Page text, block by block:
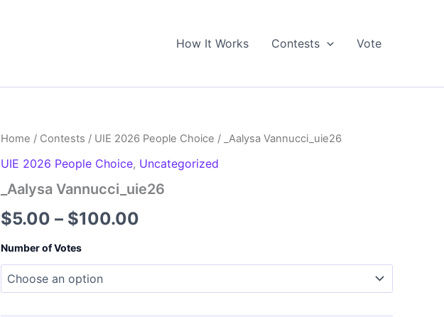
How It Works Contests Vote
Home / Contests / UIE 2026 People Choice / _Aalysa Vannucci_uie26
UIE 2026 People Choice, Uncategorized
_Aalysa Vannucci_uie26
$5.00 – $100.00
Number of Votes